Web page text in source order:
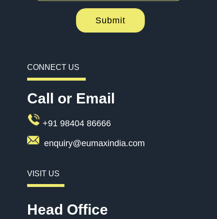
Submit
CONNECT US
Call or Email
+91 98404 86666
enquiry@eumaxindia.com
VISIT US
Head Office